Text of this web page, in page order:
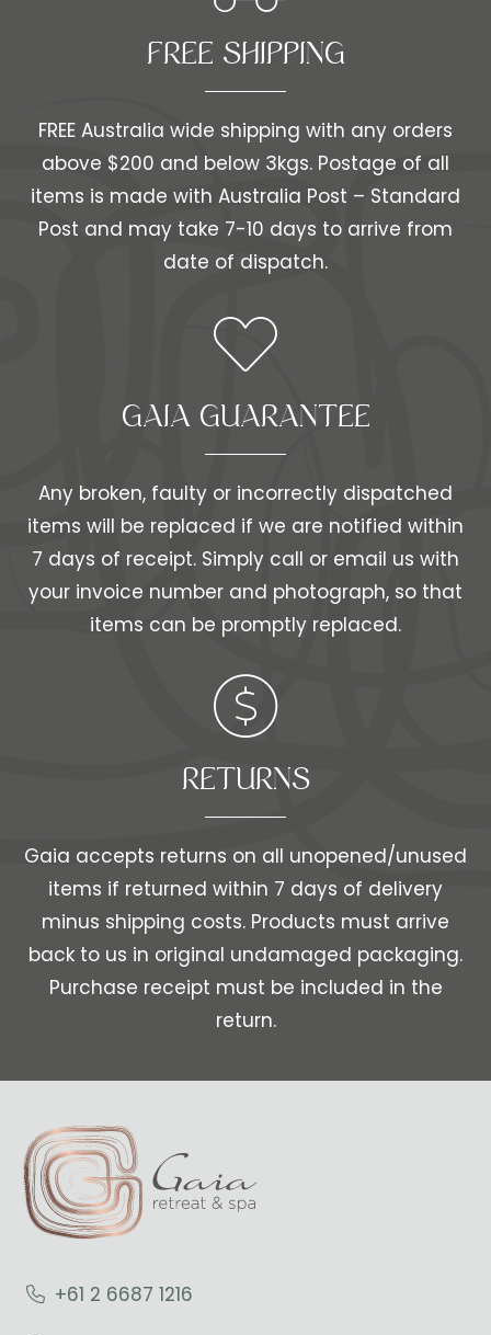
FREE SHIPPING​​
FREE Australia wide shipping with any orders
above $200 and below 3kgs. Postage of all
items is made with Australia Post – Standard
Post and may take 7-10 days to arrive from
date of dispatch.
GAIA GUARANTEE
Any broken, faulty or incorrectly dispatched
items will be replaced if we are notified within
7 days of receipt. Simply call or email us with
your invoice number and photograph, so that
items can be promptly replaced.
RETURNS
Gaia accepts returns on all unopened/unused
items if returned within 7 days of delivery
minus shipping costs. Products must arrive
back to us in original undamaged packaging.
Purchase receipt must be included in the
return.
+61 2 6687 1216